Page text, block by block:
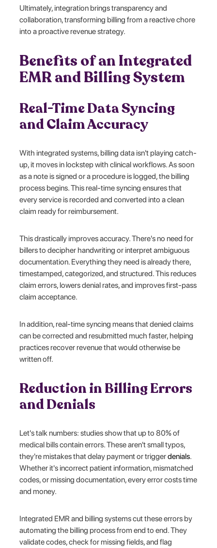
Ultimately, integration brings transparency and
collaboration, transforming billing from a reactive chore
into a proactive revenue strategy.
Benefits of an Integrated
EMR and Billing System
Real-Time Data Syncing
and Claim Accuracy
With integrated systems, billing data isn't playing catch-
up, it moves in lockstep with clinical workflows. As soon
as a note is signed or a procedure is logged, the billing
process begins. This real-time syncing ensures that
every service is recorded and converted into a clean
claim ready for reimbursement.
This drastically improves accuracy. There's no need for
billers to decipher handwriting or interpret ambiguous
documentation. Everything they need is already there,
timestamped, categorized, and structured. This reduces
claim errors, lowers denial rates, and improves first-pass
claim acceptance.
In addition, real-time syncing means that denied claims
can be corrected and resubmitted much faster, helping
practices recover revenue that would otherwise be
written off.
Reduction in Billing Errors
and Denials
Let's talk numbers: studies show that up to 80% of
medical bills contain errors. These aren't small typos,
they're mistakes that delay payment or triggerdenials.
Whether it's incorrect patient information, mismatched
codes, or missing documentation, every error costs time
and money.
Integrated EMR and billing systems cut these errors by
automating the billing process from end to end. They
validate codes, check for missing fields, and flag